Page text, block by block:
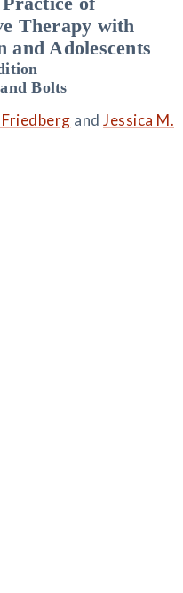
Therapy with
and Adolescents
Bolts
and Jessica M.